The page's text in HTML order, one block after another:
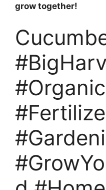
grow together!